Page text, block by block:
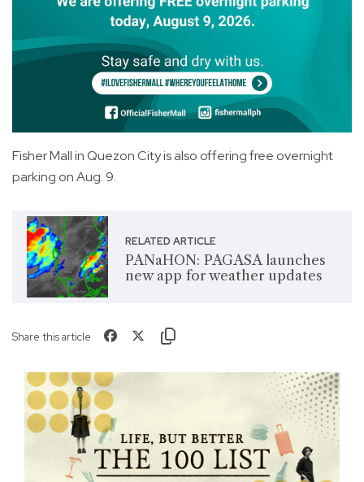
Fisher Mall in Quezon City is also offering free overnight
parking on Aug. 9.
RELATED ARTICLE
PANaHON: PAGASA launches
new app for weather updates
Share this article